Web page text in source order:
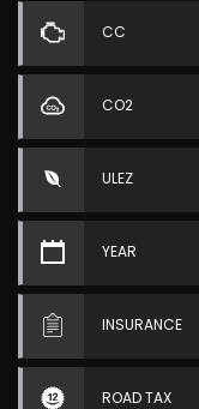
CC
CO2
ULEZ
YEAR
INSURANCE
ROAD TAX